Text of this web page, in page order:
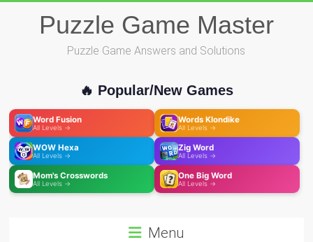
Puzzle Game Master
Puzzle Game Answers and Solutions
🔥 Popular/New Games
Word Fusion
All Levels →
Words Klondike
All Levels →
WOW Hexa
All Levels →
Zig Word
All Levels →
Mom's Crosswords
All Levels →
One Big Word
All Levels →
Menu